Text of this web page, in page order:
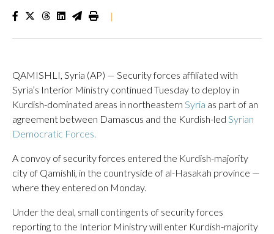
|
QAMISHLI, Syria (AP) — Security forces affiliated with
Syria’s Interior Ministry continued Tuesday to deploy in
Kurdish-dominated areas in northeastern Syria as part of an
agreement between Damascus and the Kurdish-led Syrian
Democratic Forces.
A convoy of security forces entered the Kurdish-majority
city of Qamishli, in the countryside of al-Hasakah province —
where they entered on Monday.
Under the deal, small contingents of security forces
reporting to the Interior Ministry will enter Kurdish-majority